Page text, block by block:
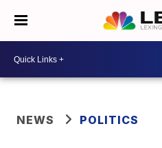
NEWS POLITICS